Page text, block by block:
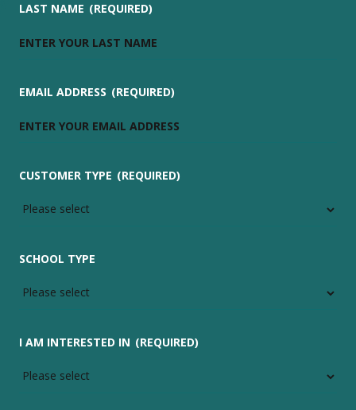
LAST NAME (REQUIRED)
EMAIL ADDRESS (REQUIRED)
CUSTOMER TYPE (REQUIRED)
SCHOOL TYPE
I AM INTERESTED IN (REQUIRED)